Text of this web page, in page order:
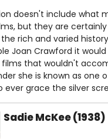
doesn't include what
but they are
rich and varied
Joan Crawford it
that wouldn't
she is known as one
ever grace the silver
Sadie McKee (1938)